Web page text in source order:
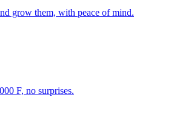
grow them, with peace of mind.
F, no surprises.